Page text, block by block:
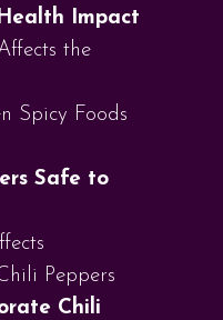
Impact
the
Spicy Foods
Safe to
Peppers
Chili